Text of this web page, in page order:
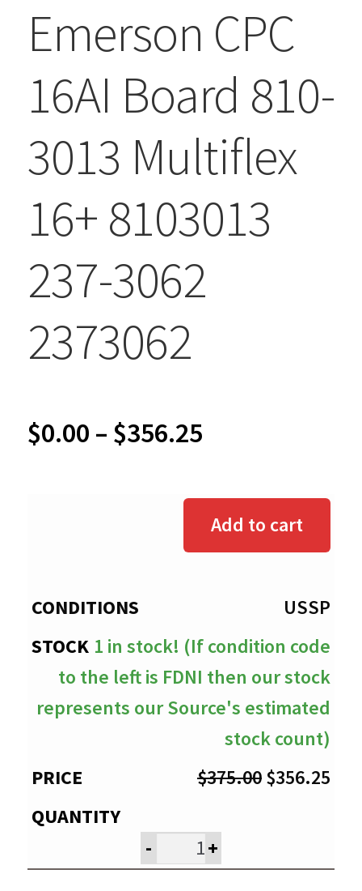
Emerson CPC
16AI Board 810-
3013 Multiflex
16+ 8103013
237-3062
2373062
$0.00 – $356.25Price
$0.00
through
$356.25
Add to cart
USSP
1 in stock! (If condition code
to the left is FDNI then our stock
represents our Source's estimated
stock count)
$375.00Original
$375.00.
$356.25
- +